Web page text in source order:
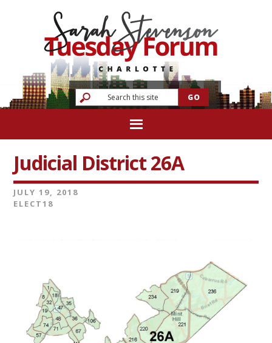
Judicial District 26A
JULY 19, 2018
ELECT18